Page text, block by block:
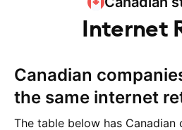
Internet
Canadian companies operating in
the same internet
The table below has Canadian